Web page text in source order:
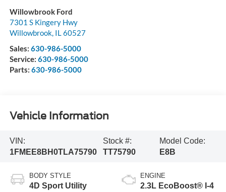
Willowbrook Ford
7301 S Kingery Hwy
Willowbrook, IL60527
Sales: 630-986-5000
Service: 630-986-5000
Parts: 630-986-5000
Vehicle Information
VIN:
1FMEE8BH0TLA75790
Stock #:
TT75790
Model Code:
E8B
BODY STYLE
4D Sport Utility
ENGINE
2.3L EcoBoost® I-4